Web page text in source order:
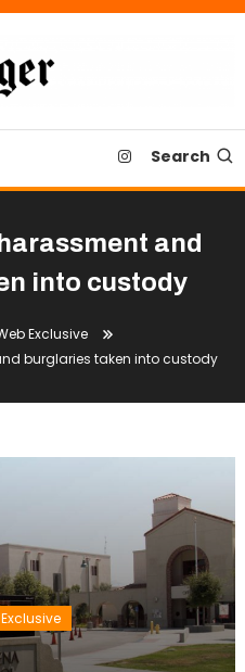
Search
and
into custody
Exclusive
burglaries taken into custody